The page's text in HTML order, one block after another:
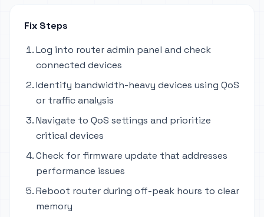
Fix Steps
Log into router admin panel and check
connected devices
Identify bandwidth-heavy devices using QoS
or traffic analysis
Navigate to QoS settings and prioritize
critical devices
Check for firmware update that addresses
performance issues
Reboot router during off-peak hours to clear
memory